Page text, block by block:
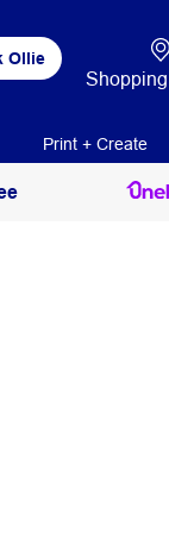
Ollie
Print + Create